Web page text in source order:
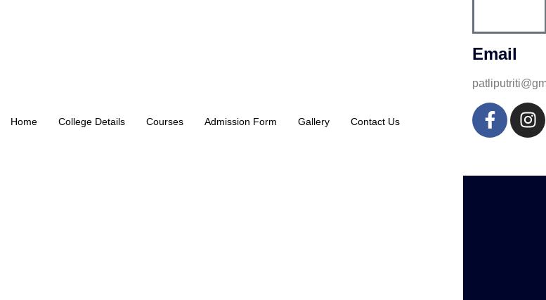
Email
Home College Details Courses Admission Form Gallery Contact Us